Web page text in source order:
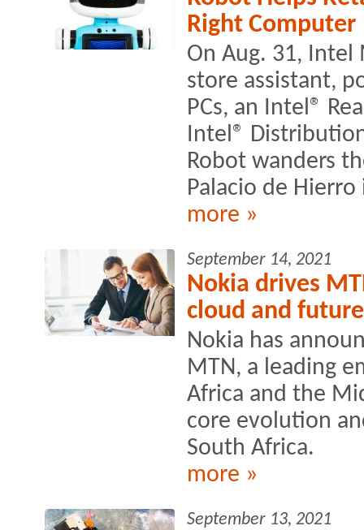
Right Computer
On Aug. 31,
store assistant,
PCs, an Intel®
Intel®
Robot wanders
Palacio de
more »
September 14, 2021
Nokia drives
cloud and
Nokia has
MTN, a leading
Africa and the
core evolution
South Africa.
more »
September 13, 2021